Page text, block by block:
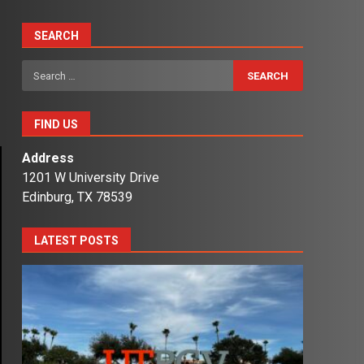
SEARCH
Search
for:
FIND US
Address
1201 W University Drive
Edinburg, TX 78539
LATEST POSTS